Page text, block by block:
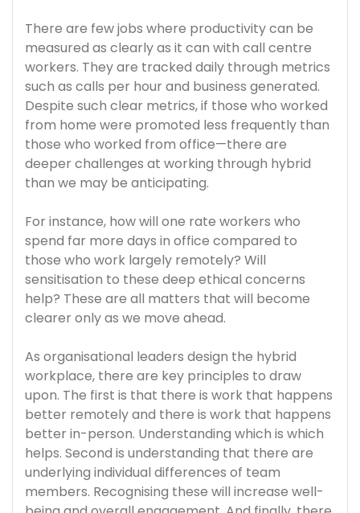
There are few jobs where productivity can be
measured as clearly as it can with call centre
workers. They are tracked daily through metrics
such as calls per hour and business generated.
Despite such clear metrics, if those who worked
from home were promoted less frequently than
those who worked from office—there are
deeper challenges at working through hybrid
than we may be anticipating.
For instance, how will one rate workers who
spend far more days in office compared to
those who work largely remotely? Will
sensitisation to these deep ethical concerns
help? These are all matters that will become
clearer only as we move ahead.
As organisational leaders design the hybrid
workplace, there are key principles to draw
upon. The first is that there is work that happens
better remotely and there is work that happens
better in-person. Understanding which is which
helps. Second is understanding that there are
underlying individual differences of team
members. Recognising these will increase well-